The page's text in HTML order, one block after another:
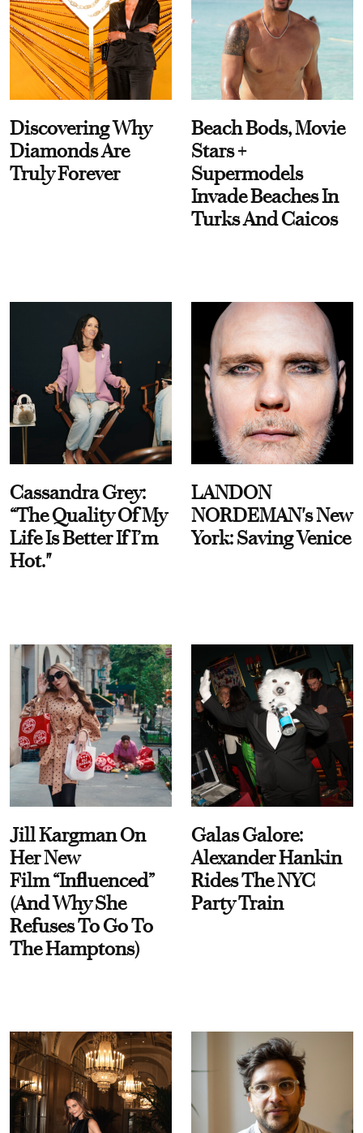
Discovering Why
Diamonds Are
Truly Forever
Beach Bods, Movie
Stars +
Supermodels
Invade Beaches In
Turks And Caicos
Cassandra Grey:
“The Quality Of My
Life Is Better If I’m
Hot."
LANDON
NORDEMAN's New
York: Saving Venice
Jill Kargman On
Her New
Film “Influenced”
(And Why She
Refuses To Go To
The Hamptons)
Galas Galore:
Alexander Hankin
Rides The NYC
Party Train